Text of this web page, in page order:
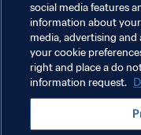
DATENSCHUTZ
NUTZUNGSBEDINGUNGEN
COOKIE-EINSTELLUNGEN
social media features
information about
media, advertising and
your cookie
right and place a do
information request.